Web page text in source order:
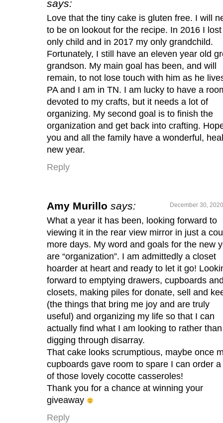
says:
Love that the tiny cake is gluten free. I will
to be on lookout for the recipe. In 2016 I
only child and in 2017 my only grandchild.
Fortunately, I still have an eleven year old
grandson. My main goal has been, and will
remain, to not lose touch with him as he
PA and I am in TN. I am lucky to have a
devoted to my crafts, but it needs a lot of
organizing. My second goal is to finish the
organization and get back into crafting.
you and all the family have a wonderful,
new year.
Reply
Amy Murillo says: December 30,
What a year it has been, looking forward to
viewing it in the rear view mirror in just a
more days. My word and goals for the new
are “organization”. I am admittedly a closet
hoarder at heart and ready to let it go!
forward to emptying drawers, cupboards
closets, making piles for donate, sell and
(the things that bring me joy and are truly
useful) and organizing my life so that I can
actually find what I am looking to rather than
digging through disarray.
That cake looks scrumptious, maybe once
cupboards gave room to spare I can order a
of those lovely cocotte casseroles!
Thank you for a chance at winning your
giveaway
Reply